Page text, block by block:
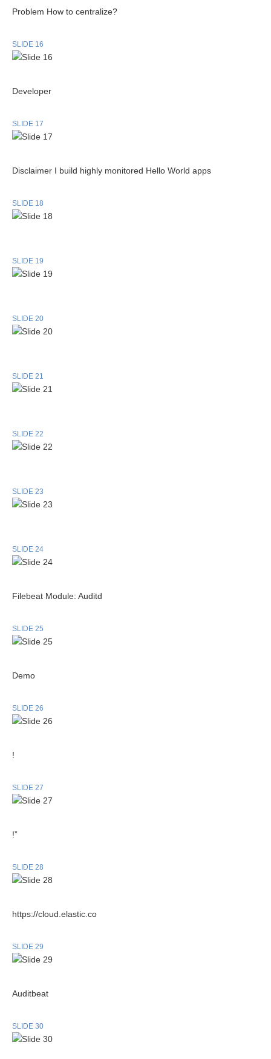
Problem How to centralize?
SLIDE 16
Developer
SLIDE 17
Disclaimer I build highly monitored Hello World apps
SLIDE 18
SLIDE 19
SLIDE 20
SLIDE 21
SLIDE 22
SLIDE 23
SLIDE 24
Filebeat Module: Auditd
SLIDE 25
Demo
SLIDE 26
!
SLIDE 27
!”
SLIDE 28
https://cloud.elastic.co
SLIDE 29
Auditbeat
SLIDE 30